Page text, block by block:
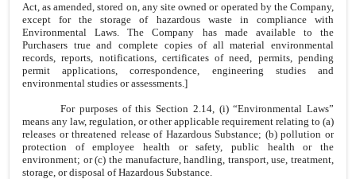
Act, as amended, stored on, any site owned or operated by the Company,
except for the storage of hazardous waste in compliance with
Environmental Laws. The Company has made available to the
Purchasers true and complete copies of all material environmental
records, reports, notifications, certificates of need, permits, pending
permit applications, correspondence, engineering studies and
environmental studies or assessments.]
For purposes of this Section 2.14, (i) “Environmental Laws”
means any law, regulation, or other applicable requirement relating to (a)
releases or threatened release of Hazardous Substance; (b) pollution or
protection of employee health or safety, public health or the
environment; or (c) the manufacture, handling, transport, use, treatment,
storage, or disposal of Hazardous Substance.